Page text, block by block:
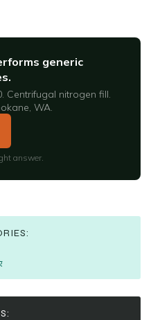
generic
Centrifugal nitrogen fill.
WA.
answer.